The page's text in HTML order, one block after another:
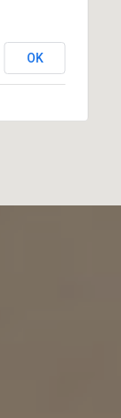
OK